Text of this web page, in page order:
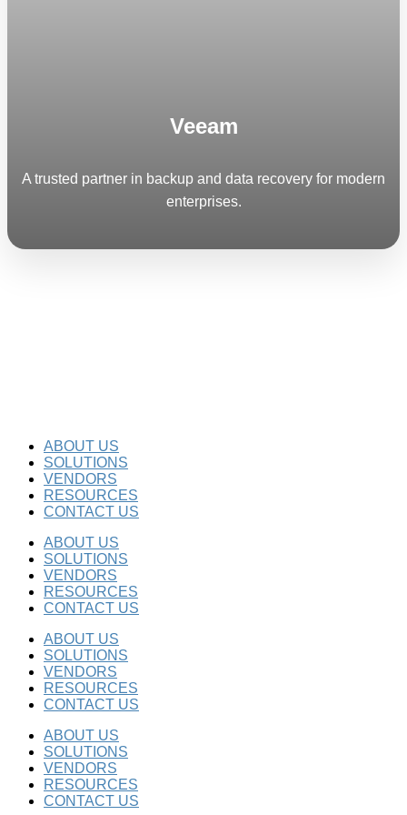
Veeam
A trusted partner in backup and data recovery for modern
enterprises.
ABOUT US
SOLUTIONS
VENDORS
RESOURCES
CONTACT US
ABOUT US
SOLUTIONS
VENDORS
RESOURCES
CONTACT US
ABOUT US
SOLUTIONS
VENDORS
RESOURCES
CONTACT US
ABOUT US
SOLUTIONS
VENDORS
RESOURCES
CONTACT US